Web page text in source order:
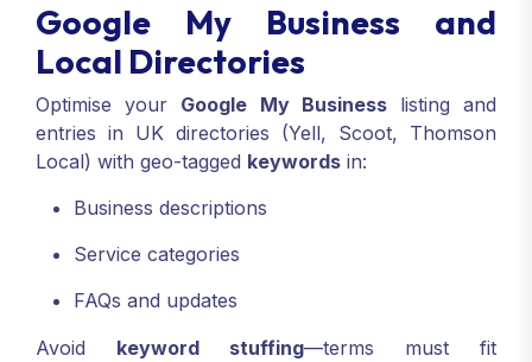
Google My Business and
Local Directories
Optimise your Google My Businesslisting and
entries in UK directories (Yell, Scoot, Thomson
Local) with geo-tagged keywords in:
Business descriptions
Service categories
FAQs and updates
Avoid keyword stuffing—terms must fit